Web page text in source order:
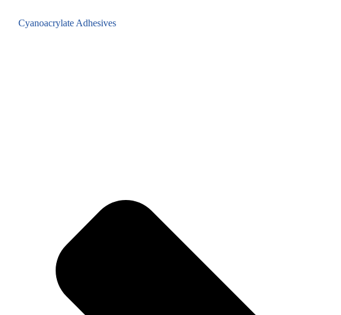
Cyanoacrylate Adhesives